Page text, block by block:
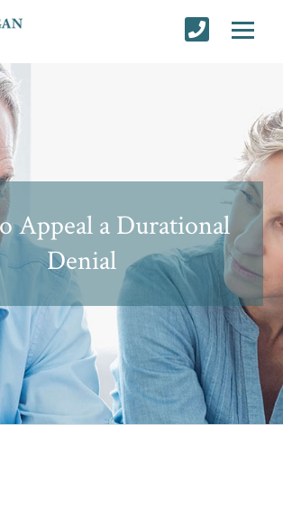
Appeal a Durational
Denial